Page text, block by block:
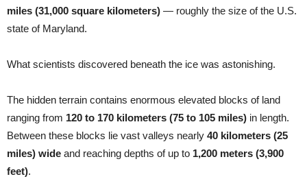
miles (31,000 square kilometers) — roughly the size of the U.S.
state of Maryland.
What scientists discovered beneath the ice was astonishing.
The hidden terrain contains enormous elevated blocks of land
ranging from 120 to 170 kilometers (75 to 105 miles) in length.
Between these blocks lie vast valleys nearly 40 kilometers (25
miles) wide and reaching depths of up to 1,200 meters (3,900
feet).